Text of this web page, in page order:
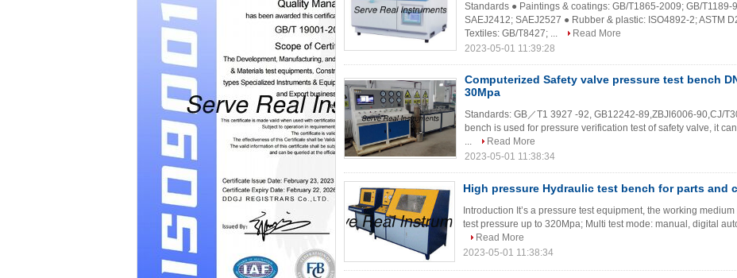
Standards ● Paintings & coatings: GB/T1865-2009; GB/T1189-
SAEJ2412; SAEJ2527 ● Rubber & plastic: ISO4892-2; ASTM
Textiles: GB/T8427; ...
Read More
2023-05-01 11:39:28
Computerized Safety valve pressure test bench
30Mpa
Standards: GB／T1 3927 -92, GB12242-89,ZBJl6006-90,CJ/
bench is used for pressure verification test of safety valve, it
...
Read More
2023-05-01 11:38:34
High pressure Hydraulic test bench for parts and
Introduction It’s a pressure test equipment, the working
test pressure up to 320Mpa; Multi test mode: manual, digital
Read More
2023-05-01 11:38:34